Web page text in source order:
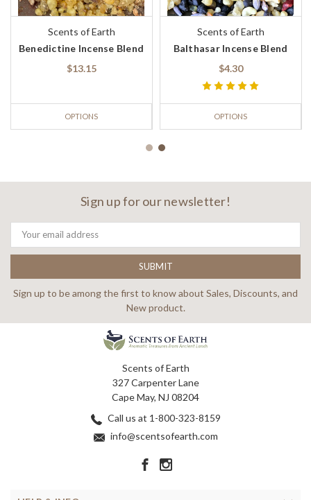
Scents of Earth
Benedictine Incense Blend
$13.15
OPTIONS
Scents of Earth
Balthasar Incense Blend
$4.30
OPTIONS
Sign up for our newsletter!
Email
Address
Sign up to be among the first to know about Sales, Discounts, and
New product.
Scents of Earth
327 Carpenter Lane
Cape May, NJ 08204
Call us at 1-800-323-8159
info@scentsofearth.com